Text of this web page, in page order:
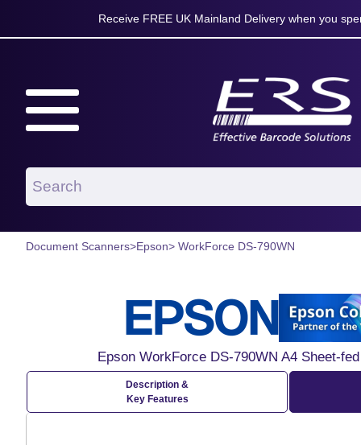
Receive FREE UK Mainland Delivery when you
Document Scanners>Epson> WorkForce DS-790WN
Epson WorkForce DS-790WN A4 Sheet-
Description &
Key Features